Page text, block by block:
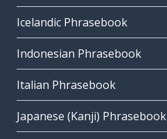
Icelandic Phrasebook
Indonesian Phrasebook
Italian Phrasebook
Japanese (Kanji) Phrasebook